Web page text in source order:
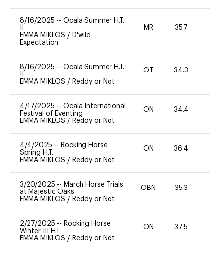
8/16/2025 -- Ocala Summer H.T.
EMMA MIKLOS / D'wild
Expectation
MR 35.7
8/16/2025 -- Ocala Summer H.T.
EMMA MIKLOS / Reddy or Not
OT 34.3
4/17/2025 -- Ocala International
Festival of Eventing
EMMA MIKLOS / Reddy or Not
ON 34.4
4/4/2025 -- Rocking Horse
Spring H.T.
EMMA MIKLOS / Reddy or Not
ON 36.4
3/20/2025 -- March Horse Trials
at Majestic Oaks
EMMA MIKLOS / Reddy or Not
OBN 35.3
2/27/2025 -- Rocking Horse
Winter III H.T.
EMMA MIKLOS / Reddy or Not
ON 37.5